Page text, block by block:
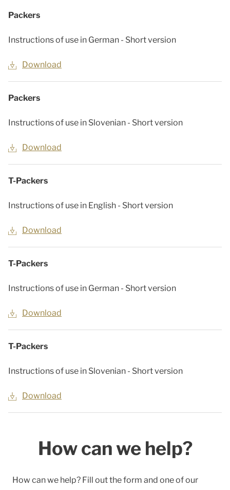
Packers
Instructions of use in German - Short version
Download
Packers
Instructions of use in Slovenian - Short version
Download
T-Packers
Instructions of use in English - Short version
Download
T-Packers
Instructions of use in German - Short version
Download
T-Packers
Instructions of use in Slovenian - Short version
Download
How can we help?
How can we help? Fill out the form and one of our